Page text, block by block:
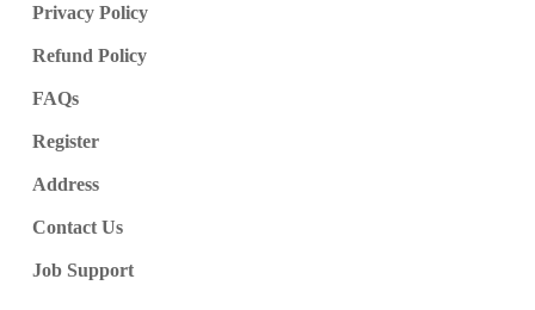
Privacy Policy
Refund Policy
FAQs
Register
Address
Contact Us
Job Support